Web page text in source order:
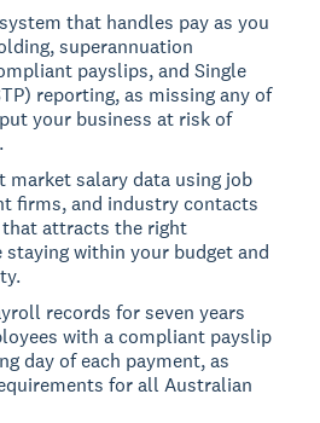
that handles pay as you
superannuation
payslips, and Single
reporting, as missing any of
your business at risk of
market salary data using job
firms, and industry contacts
attracts the right
staying within your budget and
records for seven years
with a compliant payslip
day of each payment, as
for all Australian